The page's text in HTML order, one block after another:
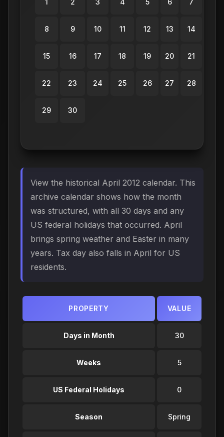
8 9 10 11 12 13 14
15 16 17 18 19 20 21
22 23 24 25 26 27 28
29 30
View the historical April 2012 calendar. This
archive calendar shows how the month
was structured, with all 30 days and any
US federal holidays that occurred. April
brings spring weather and Easter in many
years. Tax day also falls in April for US
residents.
PROPERTY VALUE
Days in Month 30
Weeks 5
US Federal Holidays 0
Season Spring